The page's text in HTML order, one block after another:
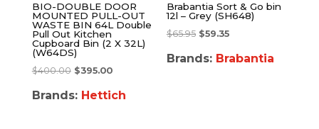
BIO-DOUBLE DOOR
MOUNTED PULL-OUT
WASTE BIN 64L Double
Pull Out Kitchen
Cupboard Bin (2 X 32L)
(W64DS)
$400.00 $395.00
Brands: Hettich
Brabantia Sort & Go bin
12l – Grey (SH648)
$65.95 $59.35
Brands: Brabantia